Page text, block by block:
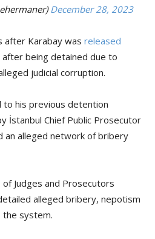
December 28, 2023
after Karabay was released
being detained due to
judicial corruption.
his previous detention
İstanbul Chief Public Prosecutor
an alleged network of bribery
Judges and Prosecutors
alleged bribery, nepotism
the system.